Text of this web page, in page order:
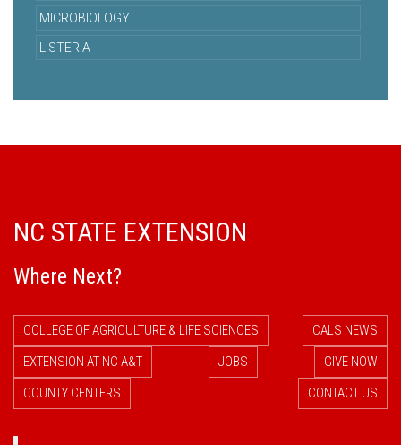
MICROBIOLOGY
LISTERIA
NC STATE EXTENSION
Where Next?
COLLEGE OF AGRICULTURE & LIFE SCIENCES
CALS NEWS
EXTENSION AT NC A&T
JOBS
GIVE NOW
COUNTY CENTERS
CONTACT US